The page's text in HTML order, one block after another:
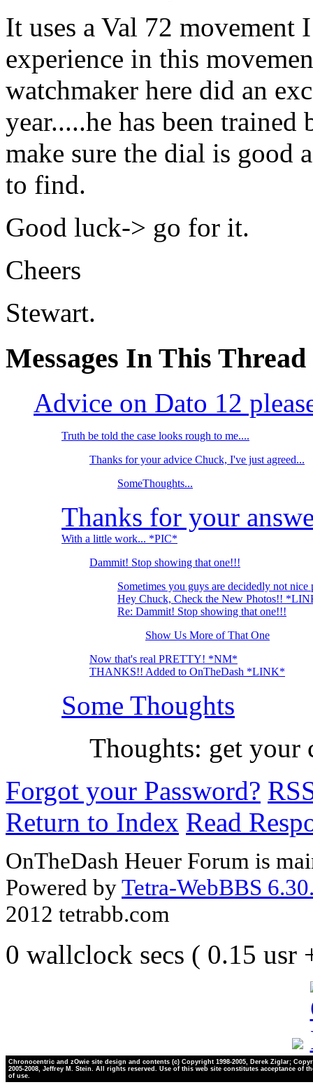
It uses a Val 72 movement
experience in this
watchmaker here did an
year.....he has been
make sure the dial is good
to find.
Good luck-> go for it.
Cheers
Stewart.
Messages In This Thread
Advice on Dato 12
Truth be told the case looks rough to me....
Thanks for your advice Chuck, I've just agreed...
SomeThoughts...
Thanks for your
With a little work... *PIC*
Dammit! Stop showing that one!!!
Sometimes you guys are decidedly not nice
Hey Chuck, Check the New Photos!!
Re: Dammit! Stop showing that one!!!
Show Us More of That One
Now that's real PRETTY! *NM*
THANKS!! Added to OnTheDash *LINK*
Some Thoughts
Thoughts: get your
Forgot your Password?
Return to Index Read
OnTheDash Heuer Forum is
Powered byTetra-WebBBS
2012 tetrabb.com
0 wallclock secs ( 0.15 usr
Chronocentric and zOwie site design and contents (c) Copyright 1998-2005, Derek Ziglar;
2005-2008, Jeffrey M. Stein. All rights reserved. Use of this web site constitutes acceptance of
of use.